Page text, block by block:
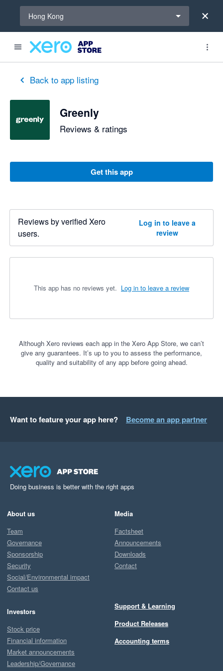
Hong Kong
Back to app listing
Greenly
Reviews & ratings
Get this app
Reviews by verified Xero
users.
Log in to leave a
review
This app has no reviews yet. Log in to leave a review
Although Xero reviews each app in the Xero App Store, we can’t
give any guarantees. It’s up to you to assess the performance,
quality and suitability of any app before going ahead.
Want to feature your app here? Become an app partner
Doing business is better with the right apps
About us
Team
Governance
Sponsorship
Security
Social/Environmental impact
Contact us
Investors
Stock price
Financial information
Market announcements
Leadership/Governance
Media
Factsheet
Announcements
Downloads
Contact
Support & Learning
Product Releases
Accounting terms